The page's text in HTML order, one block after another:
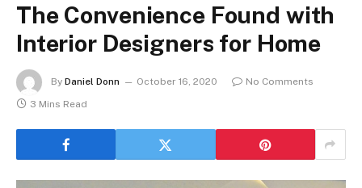
The Convenience Found with
Interior Designers for Home
By Daniel Donn October 16, 2020
No Comments
3 Mins Read